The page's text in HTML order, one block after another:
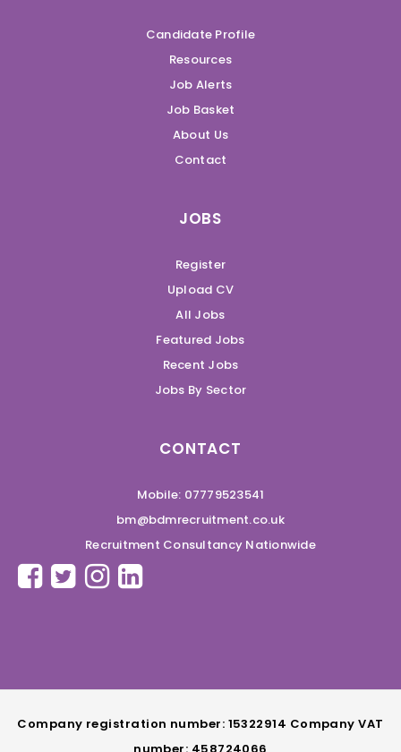
Candidate Profile
Resources
Job Alerts
Job Basket
About Us
Contact
JOBS
Register
Upload CV
All Jobs
Featured Jobs
Recent Jobs
Jobs By Sector
CONTACT
Mobile: 07779523541
bm@bdmrecruitment.co.uk
Recruitment Consultancy Nationwide
Company registration number: 15322914 Company VAT